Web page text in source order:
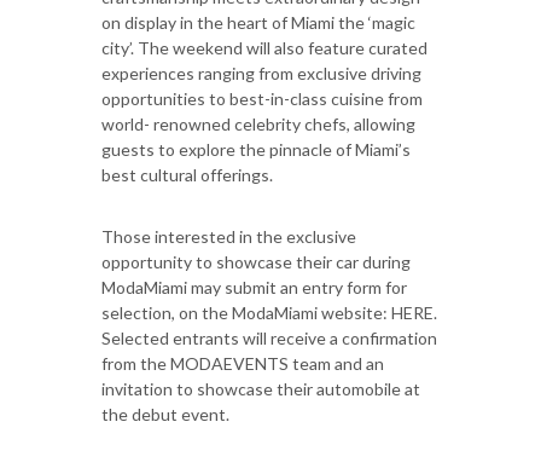
on display in the heart of Miami the ‘magic
city’. The weekend will also feature curated
experiences ranging from exclusive driving
opportunities to best-in-class cuisine from
world- renowned celebrity chefs, allowing
guests to explore the pinnacle of Miami’s
best cultural offerings.
Those interested in the exclusive
opportunity to showcase their car during
ModaMiami may submit an entry form for
selection, on the ModaMiami website: HERE.
Selected entrants will receive a confirmation
from the MODAEVENTS team and an
invitation to showcase their automobile at
the debut event.